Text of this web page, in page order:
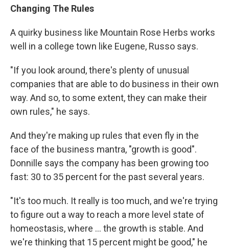
Changing The Rules
A quirky business like Mountain Rose Herbs works
well in a college town like Eugene, Russo says.
"If you look around, there's plenty of unusual
companies that are able to do business in their own
way. And so, to some extent, they can make their
own rules," he says.
And they're making up rules that even fly in the
face of the business mantra, "growth is good".
Donnille says the company has been growing too
fast: 30 to 35 percent for the past several years.
"It's too much. It really is too much, and we're trying
to figure out a way to reach a more level state of
homeostasis, where ... the growth is stable. And
we're thinking that 15 percent might be good," he